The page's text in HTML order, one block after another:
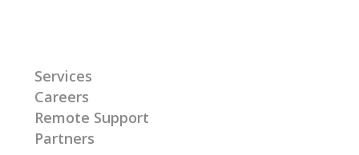
Services
Careers
Remote Support
Partners